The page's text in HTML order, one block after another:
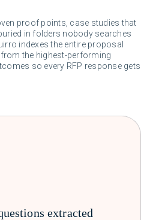
proof points, case studies that
in folders nobody searches
indexes the entire proposal
the highest-performing
so every RFP response gets
extracted